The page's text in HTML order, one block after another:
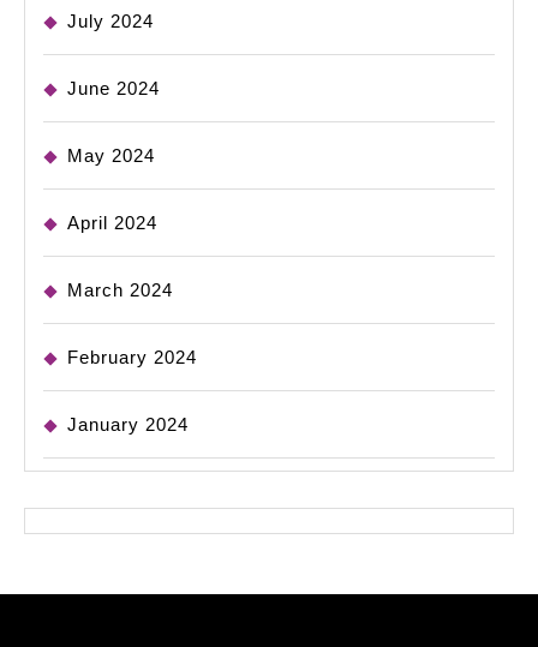
July 2024
June 2024
May 2024
April 2024
March 2024
February 2024
January 2024